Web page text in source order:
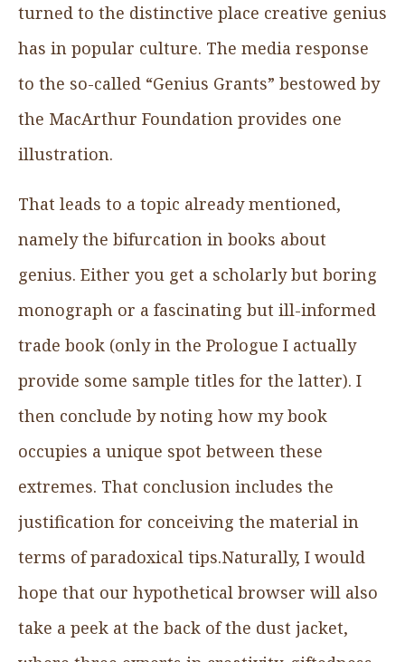
turned to the distinctive place creative genius
has in popular culture. The media response
to the so-called “Genius Grants” bestowed by
the MacArthur Foundation provides one
illustration.
That leads to a topic already mentioned,
namely the bifurcation in books about
genius. Either you get a scholarly but boring
monograph or a fascinating but ill-informed
trade book (only in the Prologue I actually
provide some sample titles for the latter). I
then conclude by noting how my book
occupies a unique spot between these
extremes. That conclusion includes the
justification for conceiving the material in
terms of paradoxical tips.Naturally, I would
hope that our hypothetical browser will also
take a peek at the back of the dust jacket,